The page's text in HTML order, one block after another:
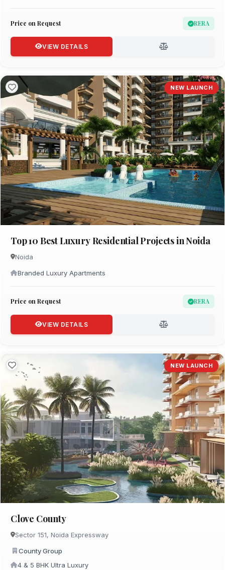
Price on Request RERA
VIEW DETAILS
NEW LAUNCH
Top 10 Best Luxury Residential Projects in Noida
Noida
Branded Luxury Apartments
Price on Request RERA
VIEW DETAILS
NEW LAUNCH
Clove County
Sector 151, Noida Expressway
County Group
4 & 5 BHK Ultra Luxury